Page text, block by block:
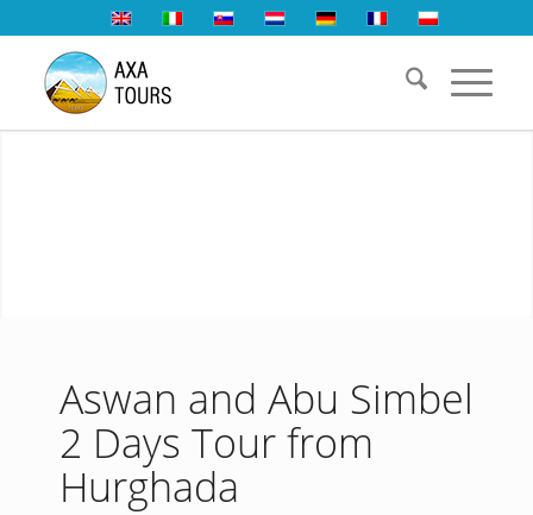
Aswan and Abu Simbel
2 Days Tour from
Hurghada